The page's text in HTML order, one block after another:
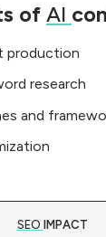
of AI
production
research
and
SEO IMPACT